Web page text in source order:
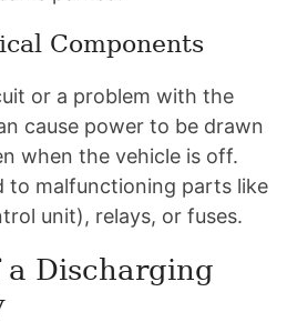
Components
or a problem with the
cause power to be drawn
when the vehicle is off.
to malfunctioning parts like
unit), relays, or fuses.
a Discharging